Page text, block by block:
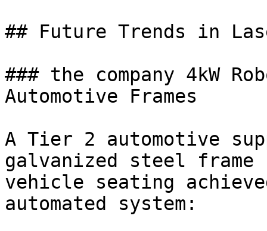
## Future Trends in
### the company 4kW
Automotive Frames
A Tier 2 automotive
galvanized steel frame
vehicle seating
automated system: